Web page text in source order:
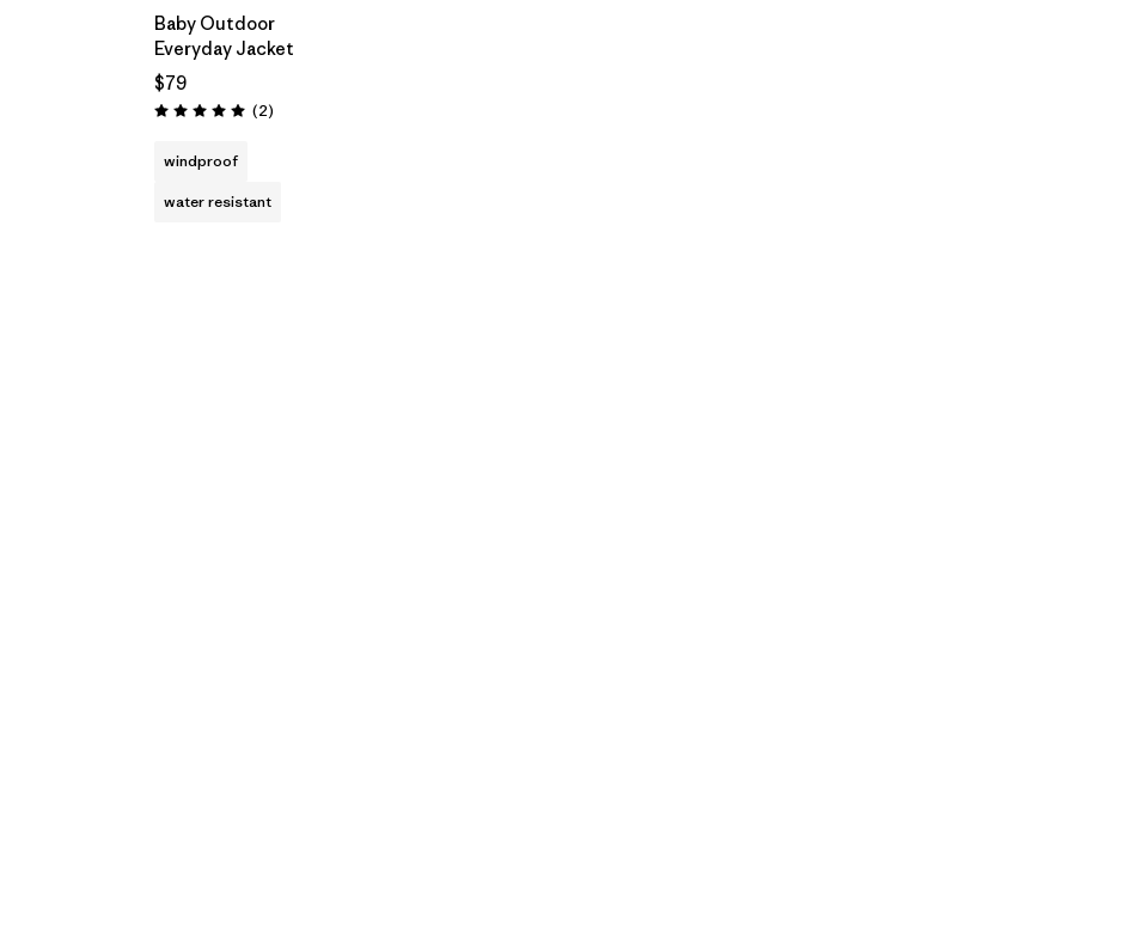
Baby Outdoor
Everyday Jacket
$79
Rating: 5.0 / 5 (2Reviews
)
windproof
water resistant